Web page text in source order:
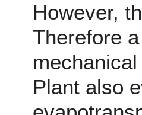
However,
Therefore
Plant also